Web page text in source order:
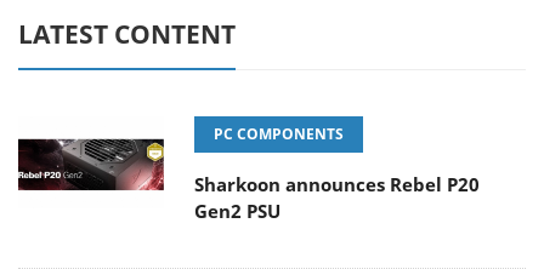
LATEST CONTENT
PC COMPONENTS
Sharkoon announces Rebel P20
Gen2 PSU